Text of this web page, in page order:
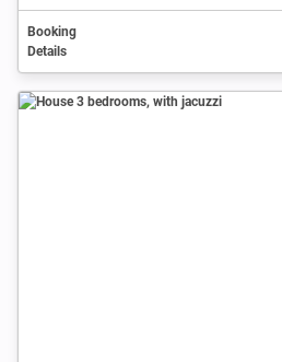
Booking
Details